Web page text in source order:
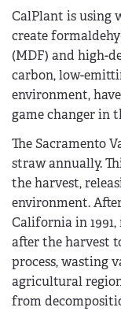
CalPlant is using
create
(MDF) and high-
carbon, low-
environment,
game changer in
The Sacramento
straw annually.
the harvest,
environment.
California in
after the harvest
process, wasting
agricultural
from